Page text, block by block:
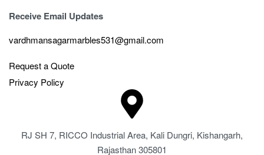
Receive Email Updates
vardhmansagarmarbles531@gmail.com
Request a Quote
Privacy Policy
RJ SH 7, RICCO Industrial Area, Kali Dungri, Kishangarh,
Rajasthan 305801